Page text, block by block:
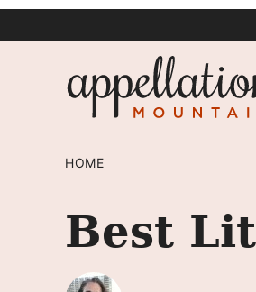
HOME
Best